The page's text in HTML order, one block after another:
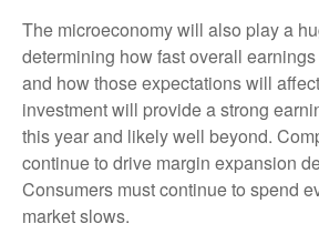
The microeconomy will also play a
determining how fast overall
and how those expectations will
investment will provide a strong
this year and likely well beyond.
continue to drive margin expansion
Consumers must continue to spend
market slows.